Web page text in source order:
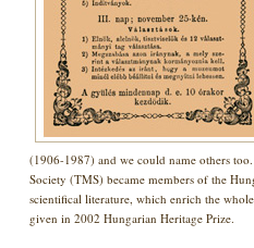
(1906-1987) and we could name others
Society (TMS) became members of the
scientifical literature, which enrich the
given in 2002 Hungarian Heritage Prize.